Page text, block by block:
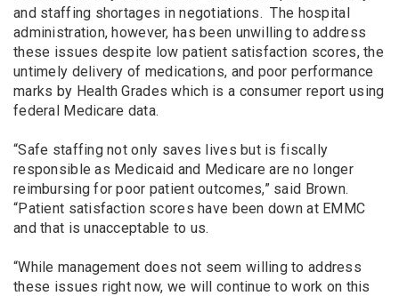
and staffing shortages in negotiations. The hospital
administration, however, has been unwilling to address
these issues despite low patient satisfaction scores, the
untimely delivery of medications, and poor performance
marks by Health Grades which is a consumer report using
federal Medicare data.
“Safe staffing not only saves lives but is fiscally
responsible as Medicaid and Medicare are no longer
reimbursing for poor patient outcomes,” said Brown.
“Patient satisfaction scores have been down at EMMC
and that is unacceptable to us.
“While management does not seem willing to address
these issues right now, we will continue to work on this